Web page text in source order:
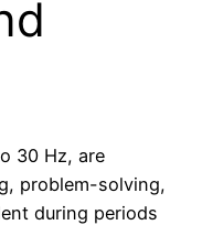
30 Hz, are
problem-solving,
during periods